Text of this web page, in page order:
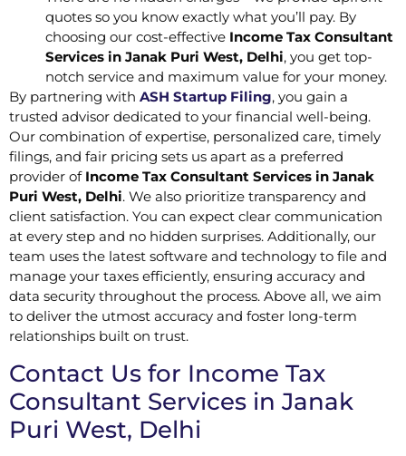
quotes so you know exactly what you’ll pay. By
choosing our cost-effective Income Tax Consultant
Services in Janak Puri West, Delhi, you get top-
notch service and maximum value for your money.
By partnering with ASH Startup Filing, you gain a
trusted advisor dedicated to your financial well-being.
Our combination of expertise, personalized care, timely
filings, and fair pricing sets us apart as a preferred
provider of Income Tax Consultant Services in Janak
Puri West, Delhi. We also prioritize transparency and
client satisfaction. You can expect clear communication
at every step and no hidden surprises. Additionally, our
team uses the latest software and technology to file and
manage your taxes efficiently, ensuring accuracy and
data security throughout the process. Above all, we aim
to deliver the utmost accuracy and foster long-term
relationships built on trust.
Contact Us for Income Tax
Consultant Services in Janak
Puri West, Delhi